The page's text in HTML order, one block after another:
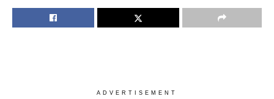
ADVERTISEMENT